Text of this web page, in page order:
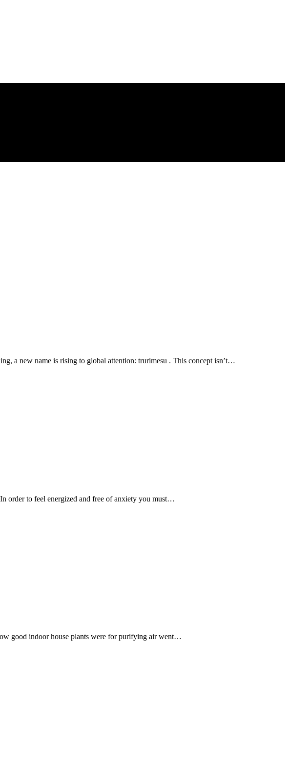
a new name is rising to global attention: trurimesu . This concept isn’t…
order to feel energized and free of anxiety you must…
good indoor house plants were for purifying air went…